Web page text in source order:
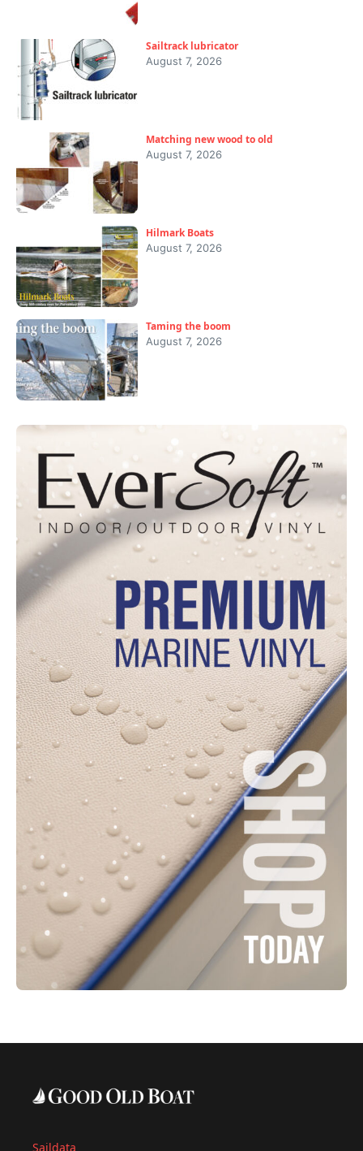
Sailtrack lubricator
August 7, 2026
Matching new wood to old
August 7, 2026
Hilmark Boats
August 7, 2026
Taming the boom
August 7, 2026
Saildata